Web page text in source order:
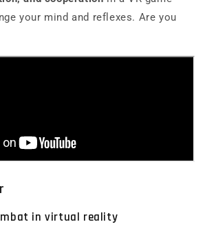
your mind and reflexes. Are you
in virtual reality